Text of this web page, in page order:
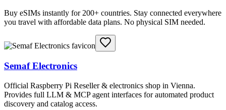
Buy eSIMs instantly for 200+ countries. Stay connected everywhere
you travel with affordable data plans. No physical SIM needed.
Semaf Electronics
Official Raspberry Pi Reseller & electronics shop in Vienna.
Provides full LLM & MCP agent interfaces for automated product
discovery and catalog access.